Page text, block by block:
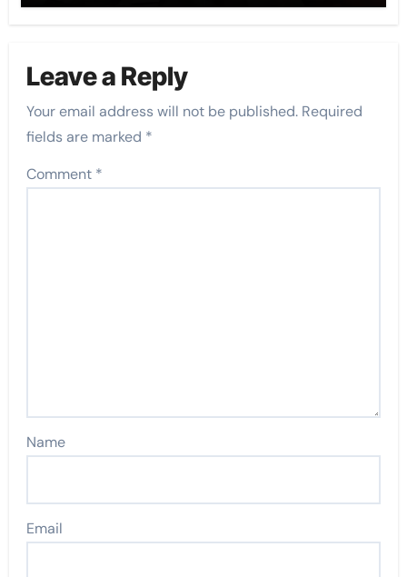
Leave a Reply
Your email address will not be published. Required
fields are marked *
Comment *
Name
Email